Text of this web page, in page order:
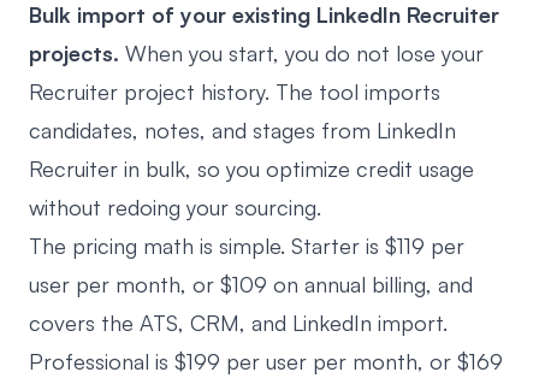
Bulk import of your existing LinkedIn Recruiter
projects. When you start, you do not lose your
Recruiter project history. The tool imports
candidates, notes, and stages from LinkedIn
Recruiter in bulk, so you optimize credit usage
without redoing your sourcing.
The pricing math is simple. Starter is $119 per
user per month, or $109 on annual billing, and
covers the ATS, CRM, and LinkedIn import.
Professional is $199 per user per month, or $169